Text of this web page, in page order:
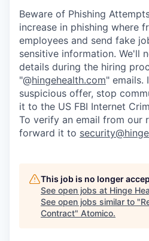
Beware of Phishing
increase in phishing where
employees and send fake
sensitive information. We'll
details during the hiring
"@hingehealth.com" emails.
suspicious offer, stop
it to the US FBI Internet
To verify an email from our
forward it to
This job is no longer
See open jobs at Hinge
See open jobs similar to "
Contract" Atomico.